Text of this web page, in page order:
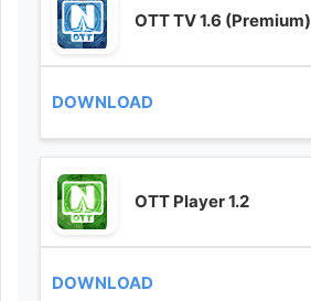
OTT TV 1.6 (Premium)
OTT Player 1.2